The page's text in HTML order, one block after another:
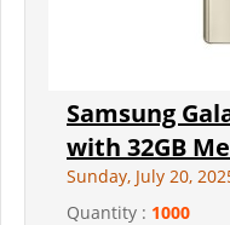
Samsung
with 32GB
Sunday, July 20,
Quantity : 1000